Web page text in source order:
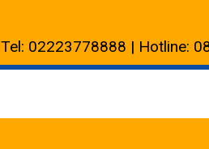
Tel: 02223778888 | Hotline: